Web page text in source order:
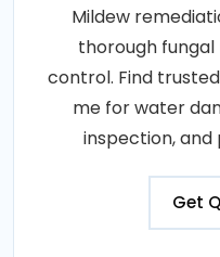
Mildew
thorough
control. Find
me for water
inspection, and
Get